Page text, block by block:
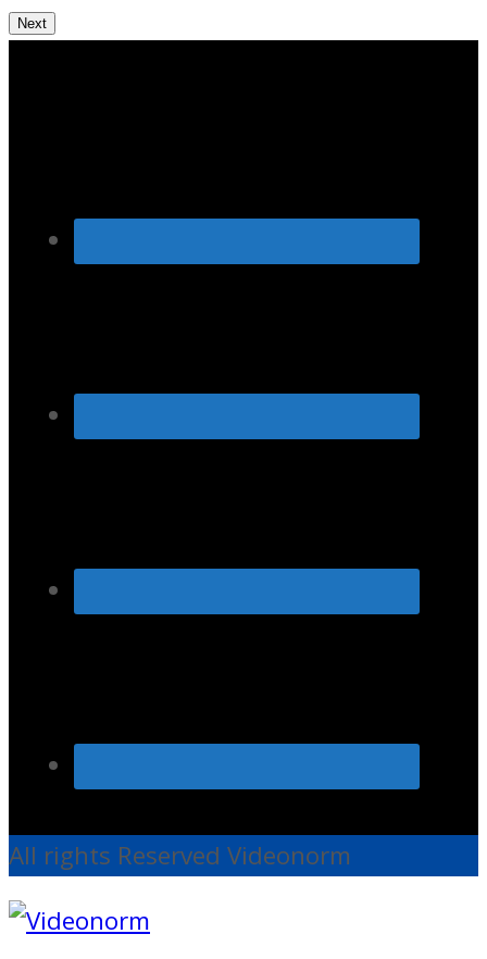
Next
All rights Reserved Videonorm